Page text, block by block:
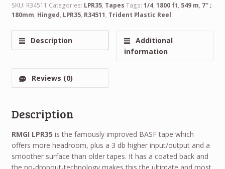
SKU: R34511 Categories: LPR35, Tapes Tags: 1/4, 1800 ft, 549 m, 7'' ;
180mm, Hinged, LPR35, R34511, Trident Plastic Reel
Description
Additional
information
Reviews (0)
Description
RMGI LPR35 is the famously improved BASF tape which
offers more headroom, plus a 3 db higher input/output and a
smoother surface than older tapes. It has a coated back and